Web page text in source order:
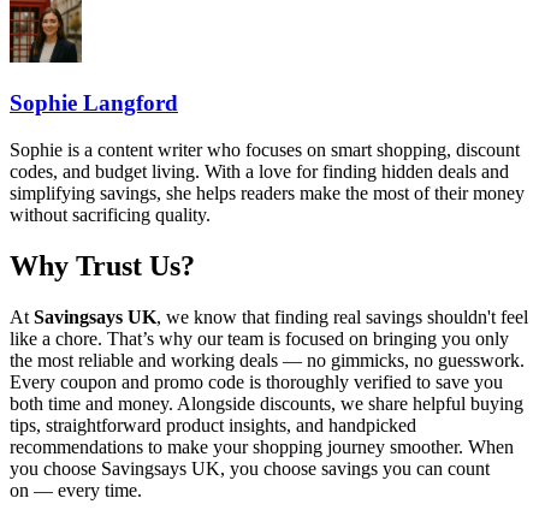
Sophie Langford
Sophie is a content writer who focuses on smart shopping, discount
codes, and budget living. With a love for finding hidden deals and
simplifying savings, she helps readers make the most of their money
without sacrificing quality.
Why Trust Us?
At Savingsays UK, we know that finding real savings shouldn't feel
like a chore. That’s why our team is focused on bringing you only
the most reliable and working deals — no gimmicks, no guesswork.
Every coupon and promo code is thoroughly verified to save you
both time and money. Alongside discounts, we share helpful buying
tips, straightforward product insights, and handpicked
recommendations to make your shopping journey smoother. When
you choose Savingsays UK, you choose savings you can count
on — every time.